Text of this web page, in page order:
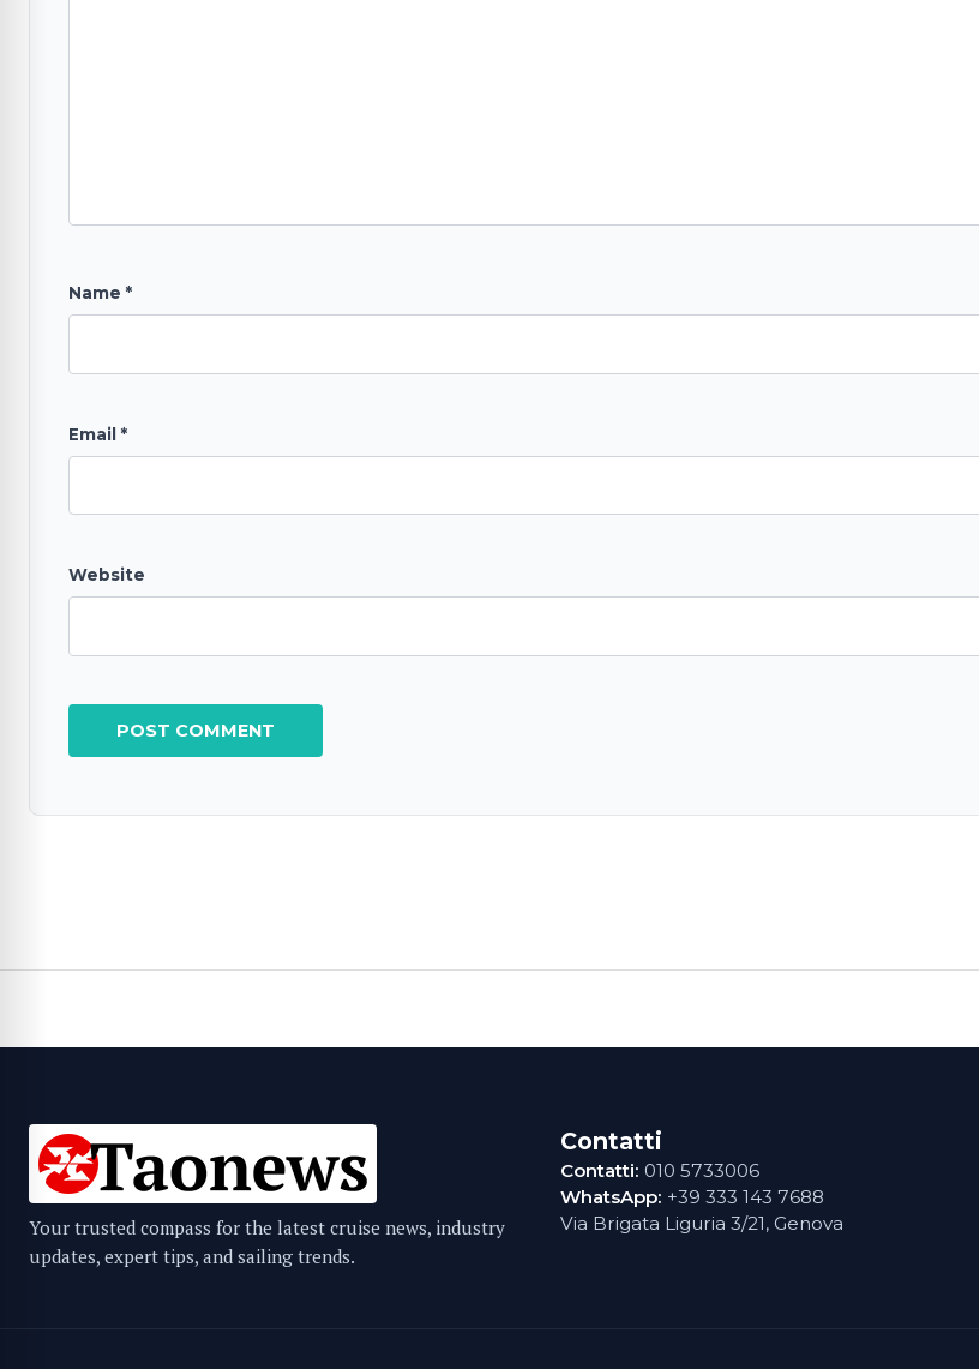
Name *
Email *
Website
Your trusted compass for the latest cruise news, industry
updates, expert tips, and sailing trends.
Contatti
Contatti: 010 5733006
WhatsApp: +39 333 143 7688
Via Brigata Liguria 3/21, Genova